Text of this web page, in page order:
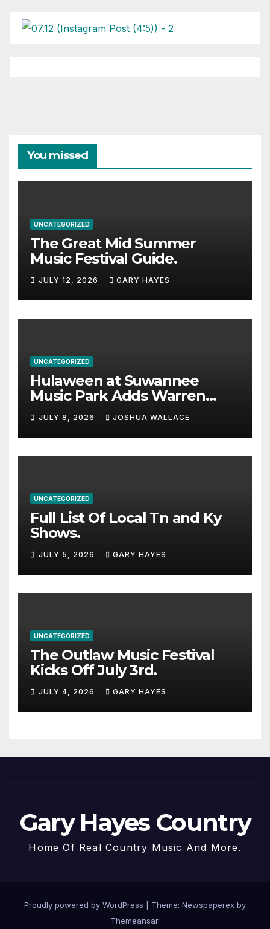
You missed
UNCATEGORIZED
The Great Mid Summer
Music Festival Guide.
JULY 12, 2026 GARY HAYES
UNCATEGORIZED
Hulaween at Suwannee
Music Park Adds Warren
Haynes and more to a
stacked lineup
JULY 8, 2026 JOSHUA WALLACE
UNCATEGORIZED
Full List Of Local Tn and Ky
Shows.
JULY 5, 2026 GARY HAYES
UNCATEGORIZED
The Outlaw Music Festival
Kicks Off July 3rd.
JULY 4, 2026 GARY HAYES
Gary Hayes Country
Home Of Real Country Music And More.
Proudly powered by WordPress
Theme: Newspaperex by
Themeansar.